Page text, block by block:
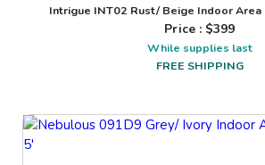
Intrigue INT02 Rust/ Beige Indoor
Price : $399
While supplies last
FREE SHIPPING